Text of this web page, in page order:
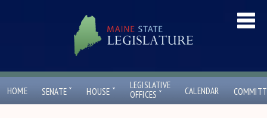
HOME SENATE ˇ HOUSE ˇ
LEGISLATIVE
OFFICES ˇ CALENDAR